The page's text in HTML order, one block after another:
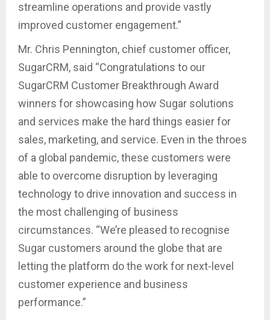
streamline operations and provide vastly
improved customer engagement.”
Mr. Chris Pennington, chief customer officer,
SugarCRM, said “Congratulations to our
SugarCRM Customer Breakthrough Award
winners for showcasing how Sugar solutions
and services make the hard things easier for
sales, marketing, and service. Even in the throes
of a global pandemic, these customers were
able to overcome disruption by leveraging
technology to drive innovation and success in
the most challenging of business
circumstances. “We’re pleased to recognise
Sugar customers around the globe that are
letting the platform do the work for next-level
customer experience and business
performance.”